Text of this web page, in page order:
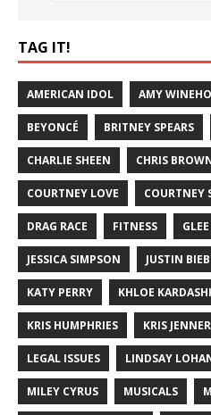
TAG IT!
AMERICAN IDOL AMY
BEYONCÉ BRITNEY SPEARS
CHARLIE SHEEN CHRIS
COURTNEY LOVE COURTNEY
DRAG RACE FITNESS GLEE
JESSICA SIMPSON JUSTIN
KATY PERRY KHLOE
KRIS HUMPHRIES KRIS JENNER
LEGAL ISSUES LINDSAY
MILEY CYRUS MUSICALS